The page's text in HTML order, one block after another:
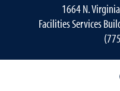
1664 N.
Facilities Services